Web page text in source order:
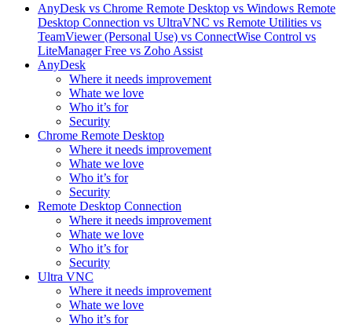
AnyDesk vs Chrome Remote Desktop vs Windows Remote
Desktop Connection vs UltraVNC vs Remote Utilities vs
TeamViewer (Personal Use) vs ConnectWise Control vs
LiteManager Free vs Zoho Assist
AnyDesk
Where it needs improvement
Whate we love
Who it’s for
Security
Chrome Remote Desktop
Where it needs improvement
Whate we love
Who it’s for
Security
Remote Desktop Connection
Where it needs improvement
Whate we love
Who it’s for
Security
Ultra VNC
Where it needs improvement
Whate we love
Who it’s for